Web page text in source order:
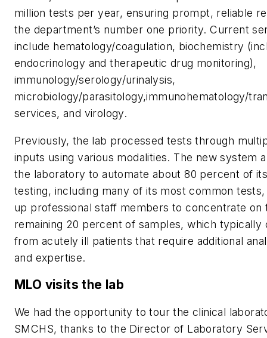
million tests per year, ensuring prompt, reliable
the department’s number one priority. Current
include hematology/coagulation, biochemistry
endocrinology and therapeutic drug monitoring),
immunology/serology/urinalysis,
microbiology/parasitology,immunohematology/
services, and virology.
Previously, the lab processed tests through
inputs using various modalities. The new system
the laboratory to automate about 80 percent of its
testing, including many of its most common
up professional staff members to concentrate on
remaining 20 percent of samples, which typically
from acutely ill patients that require additional
and expertise.
MLO visits the lab
We had the opportunity to tour the clinical
SMCHS, thanks to the Director of Laboratory